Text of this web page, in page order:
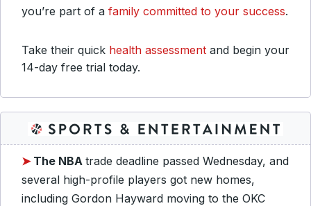
you’re part of a family committed to your success.
Take their quick health assessment and begin your
14-day free trial today.
➤ The NBA trade deadline passed Wednesday, and
several high-profile players got new homes,
including Gordon Hayward moving to the OKC